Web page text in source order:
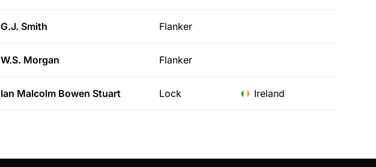
G.J. Smith Flanker
W.S. Morgan Flanker
Ian Malcolm Bowen Stuart Lock Ireland